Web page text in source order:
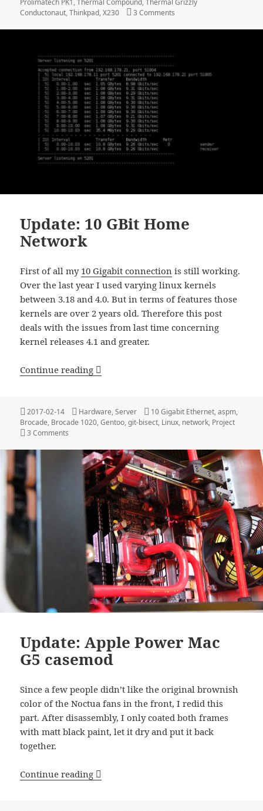
Prolimatech PK1,Thermal Compound,Thermal Grizzly
Conductonaut,Thinkpad,X230 3 Comments
Update: 10 GBit Home
Network
First of all my 10 Gigabit connection is still working.
Over the last year I used varying linux kernels
between 3.18 and 4.0. But in terms of features those
kernels are over 2 years old. Therefore this post
deals with the issues from last time concerning
kernel releases 4.1 and greater.
Continue reading Update: 10 GBit Home Network
Posted
on
2017-02-14 Categories
Hardware,Server Tags
10 Gigabit Ethernet,aspm,
Brocade, Brocade 1020,Gentoo,git-bisect, Linux, network, Project
3 Comments
Update: Apple Power Mac
G5 casemod
Since a few people didn’t like the original brownish
color of the Noctua fans in the front, I redid this
part. After disassembly, I only coated both frames
with matt black paint, let it dry and put it back
together.
Continue reading Update: Apple Power Mac G5 casemod